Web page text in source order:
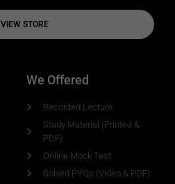
VIEW STORE
We Offered
Recorded Lecture
Study Material (Printed &
PDF)
Online Mock Test
Solved PYQs (Video & PDF)